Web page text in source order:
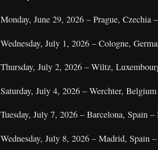
Monday, June 29, 2026 – Prague, Czechia
Wednesday, July 1, 2026 – Cologne,
Thursday, July 2, 2026 – Wiltz,
Saturday, July 4, 2026 – Werchter,
Tuesday, July 7, 2026 – Barcelona, Spain –
Wednesday, July 8, 2026 – Madrid, Spain